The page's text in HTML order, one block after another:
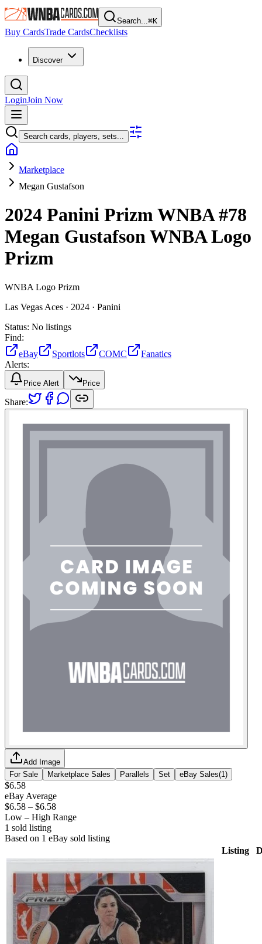
Search...⌘K
Buy CardsTrade CardsChecklists
Discover
LoginJoin Now
Search cards, players, sets...
Marketplace
Megan Gustafson
2024 Panini Prizm WNBA#78
Megan GustafsonWNBA Logo
Prizm
WNBA Logo Prizm
Las Vegas Aces · 2024 · Panini
Status: No listings
Find:
eBay
Sportlots COMC
Fanatics
Alerts:
Price Alert Price
Share:
Add Image
For Sale
Marketplace Sales Parallels Set eBay Sales(1 )
$6.58
eBay Average
$6.58 – $6.58
Low – High Range
1 sold listing
Based on 1 eBay sold listing
Listing